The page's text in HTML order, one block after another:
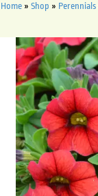
Home » Shop » Perennials